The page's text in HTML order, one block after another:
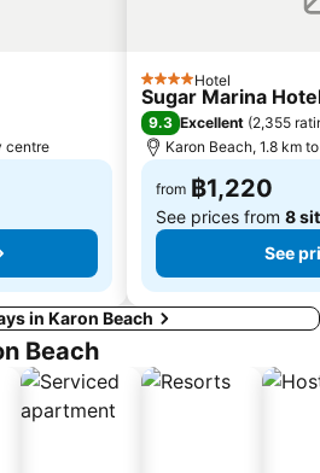
centre
4 StarsHotel
Sugar Marina
9.3 Excellent (2,355
Karon Beach, 1.8 km
from ฿1,220
See prices from 8
See
in Karon Beach
Beach